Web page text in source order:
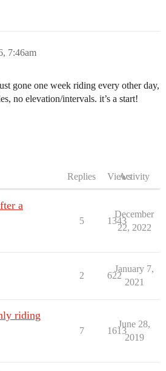
7:46am
gone one week riding every other day,
no elevation/intervals. it’s a start!
Replies ViewsActivity
a
5 1343
December
22, 2022
2 622
January 7,
2021
riding
7 1613
June 28,
2019